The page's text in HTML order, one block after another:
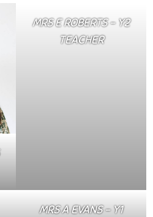
MRS E ROBERTS – Y2
TEACHER
MRS A EVANS – Y1